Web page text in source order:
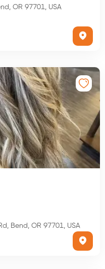
OR 97701, USA
Bend, OR 97701, USA